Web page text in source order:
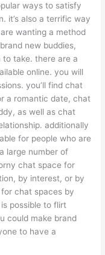
ways to satisfy
it’s also a terrific way
wanting a method
new buddies,
take. there are a
online. you will
you’ll find chat
a romantic date, chat
as well as chat
additionally
for people who are
large number of
chat space for
by interest, or by
for chat spaces by
possible to flirt
could make brand
to have a